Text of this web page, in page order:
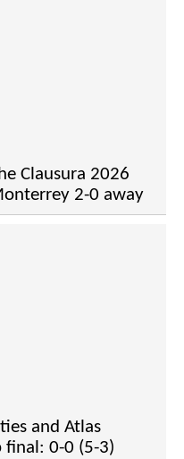
Clausura 2026
2-0 away
and Atlas
final: 0-0 (5-3)